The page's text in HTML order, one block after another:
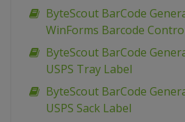
ByteScout BarCode
WinForms Barcode
ByteScout BarCode
USPS Tray Label
ByteScout BarCode
USPS Sack Label